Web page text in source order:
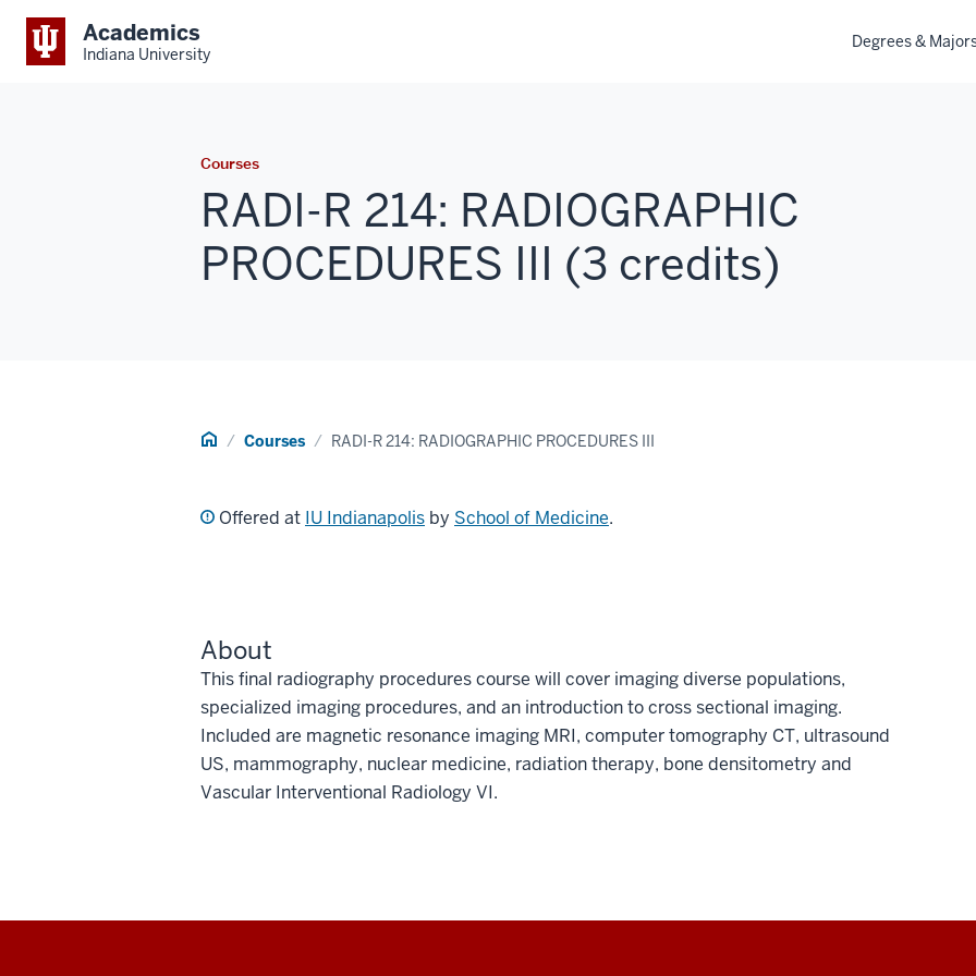
Academics
Indiana University
Degrees &
Courses
RADI-R 214: RADIOGRAPHIC
PROCEDURES III (3 credits)
Home Courses RADI-R 214: RADIOGRAPHIC PROCEDURES III
Offered at IU Indianapolis by School of Medicine.
About
This final radiography procedures course will cover imaging diverse populations,
specialized imaging procedures, and an introduction to cross sectional imaging.
Included are magnetic resonance imaging MRI, computer tomography CT, ultrasound
US, mammography, nuclear medicine, radiation therapy, bone densitometry and
Vascular Interventional Radiology VI.